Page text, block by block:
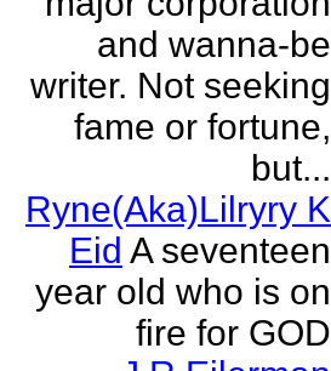
and wanna-be
writer. Not seeking
fame or fortune,
but...
Ryne(Aka)Lilryry K
Eid A seventeen
year old who is on
fire for GOD